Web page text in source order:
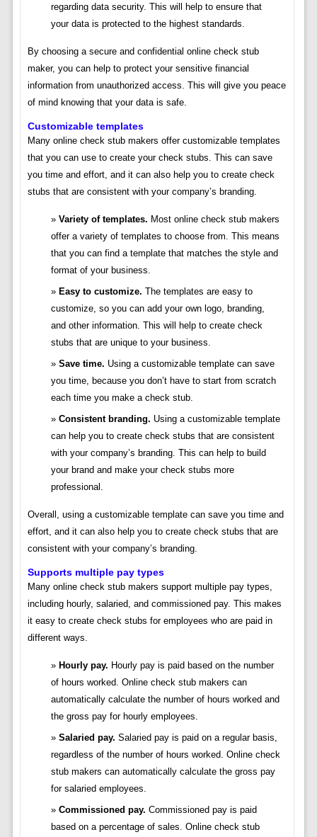
regarding data security. This will help to ensure that
your data is protected to the highest standards.
By choosing a secure and confidential online check stub
maker, you can help to protect your sensitive financial
information from unauthorized access. This will give you peace
of mind knowing that your data is safe.
Customizable templates
Many online check stub makers offer customizable templates
that you can use to create your check stubs. This can save
you time and effort, and it can also help you to create check
stubs that are consistent with your company’s branding.
Variety of templates. Most online check stub makers
offer a variety of templates to choose from. This means
that you can find a template that matches the style and
format of your business.
Easy to customize. The templates are easy to
customize, so you can add your own logo, branding,
and other information. This will help to create check
stubs that are unique to your business.
Save time. Using a customizable template can save
you time, because you don’t have to start from scratch
each time you make a check stub.
Consistent branding. Using a customizable template
can help you to create check stubs that are consistent
with your company’s branding. This can help to build
your brand and make your check stubs more
professional.
Overall, using a customizable template can save you time and
effort, and it can also help you to create check stubs that are
consistent with your company’s branding.
Supports multiple pay types
Many online check stub makers support multiple pay types,
including hourly, salaried, and commissioned pay. This makes
it easy to create check stubs for employees who are paid in
different ways.
Hourly pay. Hourly pay is paid based on the number
of hours worked. Online check stub makers can
automatically calculate the number of hours worked and
the gross pay for hourly employees.
Salaried pay. Salaried pay is paid on a regular basis,
regardless of the number of hours worked. Online check
stub makers can automatically calculate the gross pay
for salaried employees.
Commissioned pay. Commissioned pay is paid
based on a percentage of sales. Online check stub